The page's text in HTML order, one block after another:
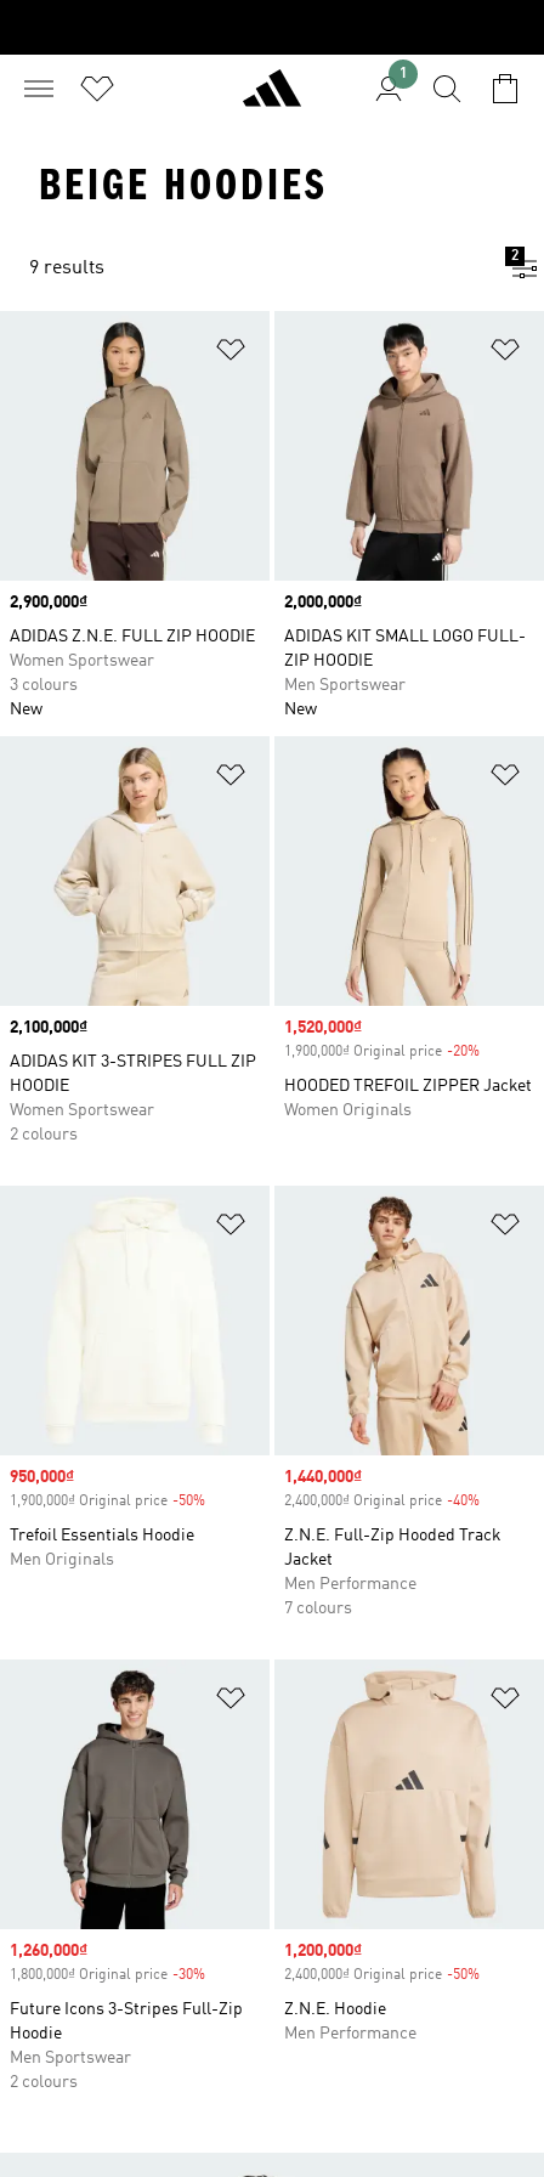
1
BEIGE HOODIES
9 results
2
Price
2,900,000₫
ADIDAS Z.N.E. FULL ZIP HOODIE
Women Sportswear
3 colours
New
Price
2,000,000₫
ADIDAS KIT SMALL LOGO FULL-
ZIP HOODIE
Men Sportswear
New
Price
2,100,000₫
ADIDAS KIT 3-STRIPES FULL ZIP
HOODIE
Women Sportswear
2 colours
Sale price
1,520,000₫
1,900,000₫ Original price -20%
HOODED TREFOIL ZIPPER Jacket
Women Originals
Add to Wishlist
Sale price
950,000₫
1,900,000₫ Original price -50%
Trefoil Essentials Hoodie
Men Originals
Sale price
1,440,000₫
2,400,000₫ Original price -40%
Z.N.E. Full-Zip Hooded Track
Jacket
Men Performance
7 colours
Add to Wishlist
Sale price
1,260,000₫
1,800,000₫ Original price -30%
Future Icons 3-Stripes Full-Zip
Hoodie
Men Sportswear
2 colours
Sale price
1,200,000₫
2,400,000₫ Original price -50%
Z.N.E. Hoodie
Men Performance